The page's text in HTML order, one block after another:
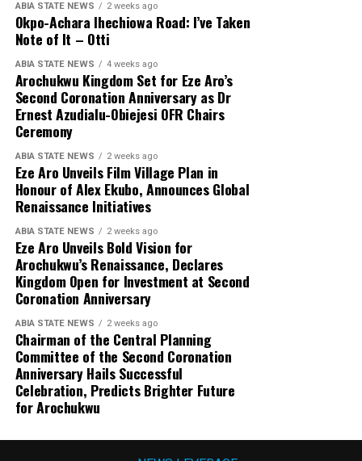
ABIA STATE NEWS 2 weeks ago
Okpo-Achara Ihechiowa Road: I’ve Taken
Note of It – Otti
ABIA STATE NEWS 4 weeks ago
Arochukwu Kingdom Set for Eze Aro’s
Second Coronation Anniversary as Dr
Ernest Azudialu-Obiejesi OFR Chairs
Ceremony
ABIA STATE NEWS 2 weeks ago
Eze Aro Unveils Film Village Plan in
Honour of Alex Ekubo, Announces Global
Renaissance Initiatives
ABIA STATE NEWS 2 weeks ago
Eze Aro Unveils Bold Vision for
Arochukwu’s Renaissance, Declares
Kingdom Open for Investment at Second
Coronation Anniversary
ABIA STATE NEWS 2 weeks ago
Chairman of the Central Planning
Committee of the Second Coronation
Anniversary Hails Successful
Celebration, Predicts Brighter Future
for Arochukwu